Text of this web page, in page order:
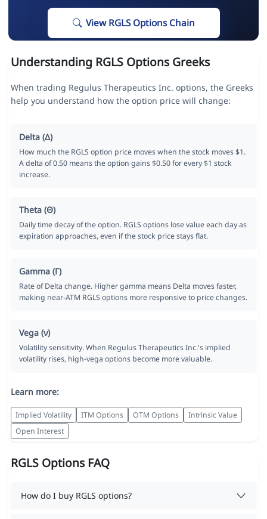
View RGLS Options Chain
Understanding RGLS Options Greeks
When trading Regulus Therapeutics Inc. options, the Greeks
help you understand how the option price will change:
Delta (Δ)
How much the RGLS option price moves when the stock moves $1.
A delta of 0.50 means the option gains $0.50 for every $1 stock
increase.
Theta (Θ)
Daily time decay of the option. RGLS options lose value each day as
expiration approaches, even if the stock price stays flat.
Gamma (Γ)
Rate of Delta change. Higher gamma means Delta moves faster,
making near-ATM RGLS options more responsive to price changes.
Vega (ν)
Volatility sensitivity. When Regulus Therapeutics Inc.'s implied
volatility rises, high-vega options become more valuable.
Learn more:
Implied Volatility ITM Options OTM Options
Intrinsic Value
Open Interest
RGLS Options FAQ
How do I buy RGLS options?